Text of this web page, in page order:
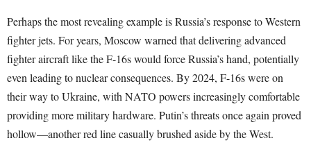
Perhaps the most revealing example is Russia’s response to Western
fighter jets. For years, Moscow warned that delivering advanced
fighter aircraft like the F-16s would force Russia’s hand, potentially
even leading to nuclear consequences. By 2024, F-16s were on
their way to Ukraine, with NATO powers increasingly comfortable
providing more military hardware. Putin’s threats once again proved
hollow—another red line casually brushed aside by the West.